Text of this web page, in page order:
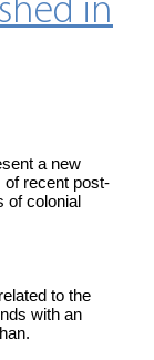
in
a new
of recent post-
of colonial
to the
with an